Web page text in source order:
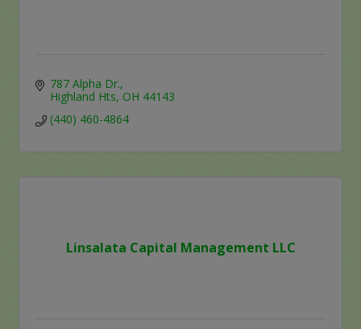
787 Alpha Dr.
Highland Hts OH 44143
(440) 460-4864
Linsalata Capital Management LLC